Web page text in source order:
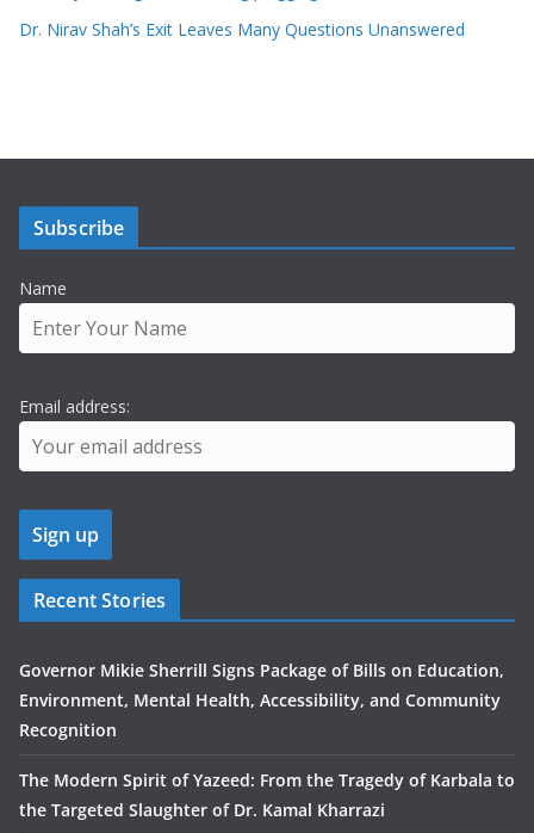
Dr. Nirav Shah’s Exit Leaves Many Questions Unanswered
Subscribe
Name
Email address:
Recent Stories
Governor Mikie Sherrill Signs Package of Bills on Education,
Environment, Mental Health, Accessibility, and Community
Recognition
The Modern Spirit of Yazeed: From the Tragedy of Karbala to
the Targeted Slaughter of Dr. Kamal Kharrazi